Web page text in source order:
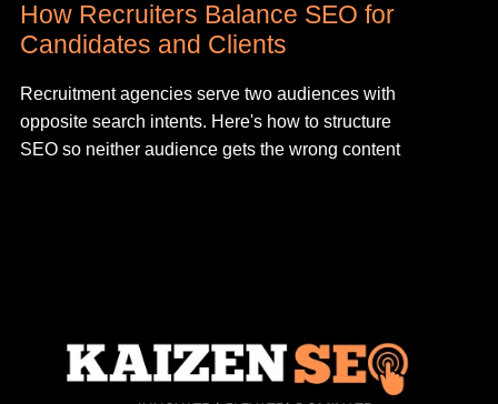
How Recruiters Balance SEO for
Candidates and Clients
Recruitment agencies serve two audiences with
opposite search intents. Here's how to structure
SEO so neither audience gets the wrong content